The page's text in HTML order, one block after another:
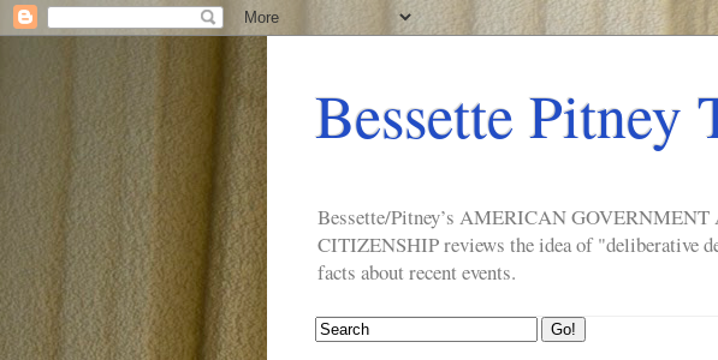
Bessette Pitney
Bessette/Pitney’s AMERICAN
CITIZENSHIP reviews the idea of "deliberative
facts about recent events.